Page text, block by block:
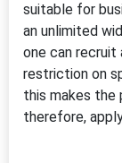
suitable for
an unlimited
one can recruit
restriction on
this makes the
therefore,